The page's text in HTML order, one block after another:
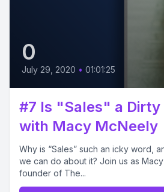
0
July 29, 2020 • 01:01:25
#7 Is "Sales" a Dirty
with Macy McNeely
Why is “Sales” such an icky word,
we can do about it? Join us as
founder of The...